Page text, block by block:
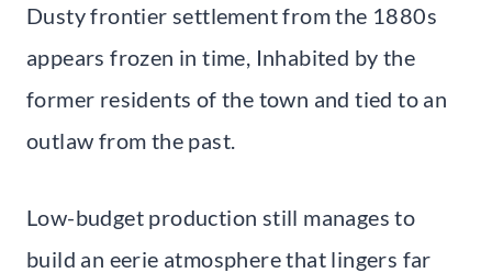
Dusty frontier settlement from the 1880s
appears frozen in time, Inhabited by the
former residents of the town and tied to an
outlaw from the past.
Low-budget production still manages to
build an eerie atmosphere that lingers far